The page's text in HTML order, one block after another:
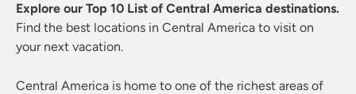
Explore our Top 10 List of Central America destinations.
Find the best locations in Central America to visit on
your next vacation.
Central America is home to one of the richest areas of